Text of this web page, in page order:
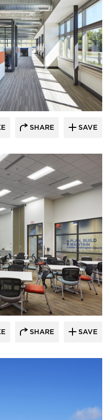
MEP Consulting
SHARE SAVE
MEP Consulting
SHARE SAVE